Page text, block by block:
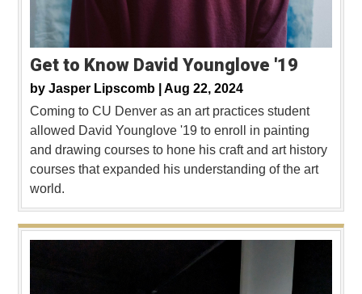
Get to Know David Younglove '19
by Jasper Lipscomb | Aug 22, 2024
Coming to CU Denver as an art practices student
allowed David Younglove '19 to enroll in painting
and drawing courses to hone his craft and art history
courses that expanded his understanding of the art
world.